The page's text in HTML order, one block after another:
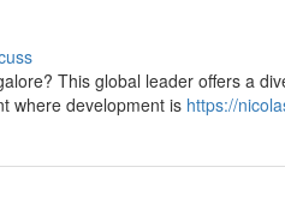
This global leader offers a
where development is https://